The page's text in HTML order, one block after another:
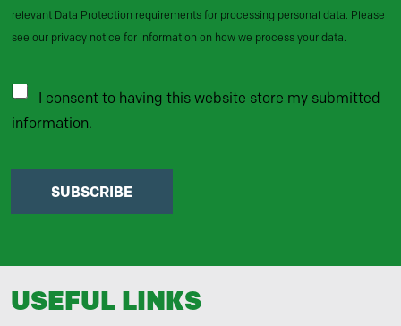
relevant Data Protection requirements for processing personal data. Please
see our privacy notice for information on how we process your data.
I consent to having this website store my submitted
information.
SUBSCRIBE
USEFUL LINKS